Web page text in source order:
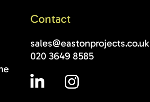
Contact
sales@eastonprojects.co.uk
020 3649 8585